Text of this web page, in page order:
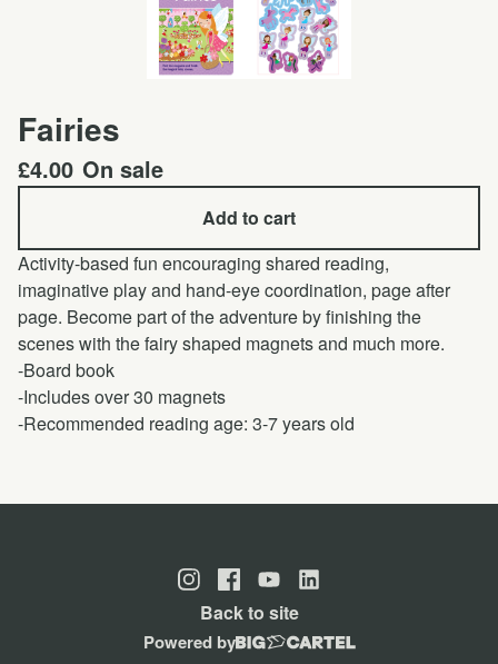
Fairies
£4.00 On sale
Add to cart
Activity-based fun encouraging shared reading,
imaginative play and hand-eye coordination, page after
page. Become part of the adventure by finishing the
scenes with the fairy shaped magnets and much more.
-Board book
-Includes over 30 magnets
-Recommended reading age: 3-7 years old
Back to site
Powered by